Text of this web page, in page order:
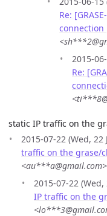
Re:
connection
2015-
Re:
static IP traffic on the
2015-07-22 (Wed, 22
traffic on the grase/
<au***a@gmail.com>
2015-07-22
IP traffic on the